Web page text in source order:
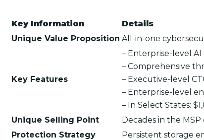
Key Information
Details
Unique Value Proposition All-in-one
Key Features
– Enterprise-level
– Comprehensive
– Executive-level
– Enterprise-level
– In Select States:
Unique Selling Point
Decades in the
Protection Strategy
Persistent storage